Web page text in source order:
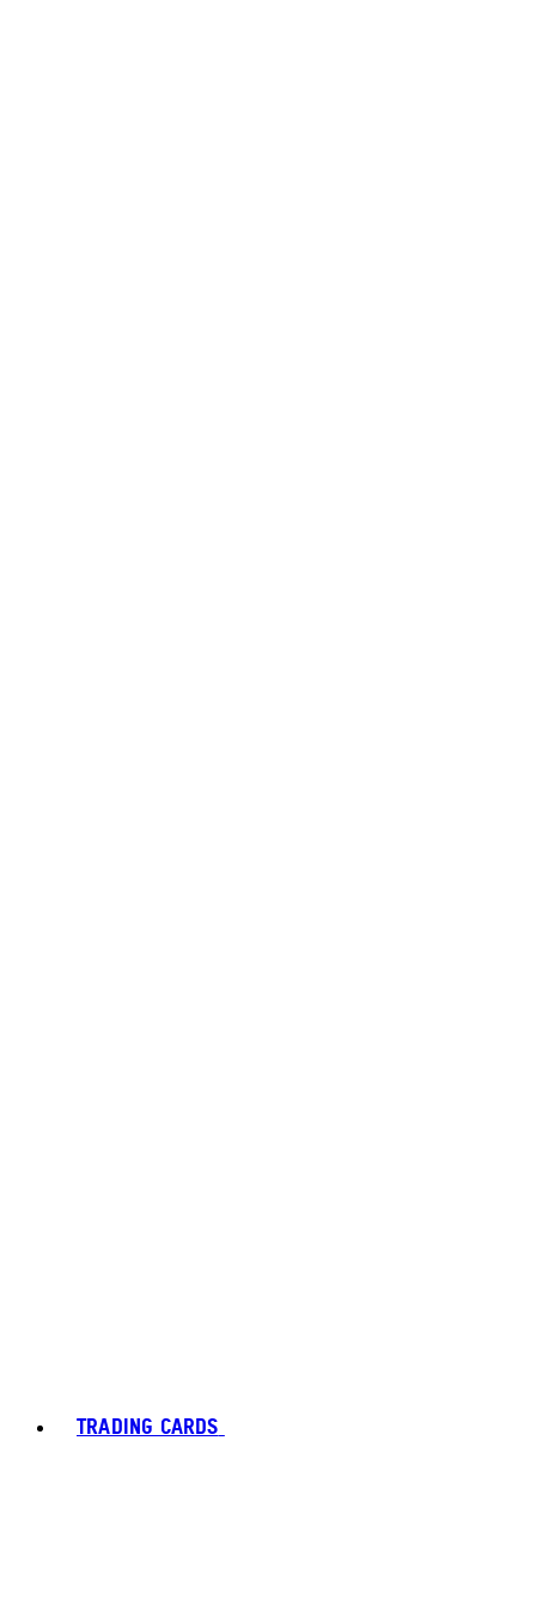
TRADING CARDS